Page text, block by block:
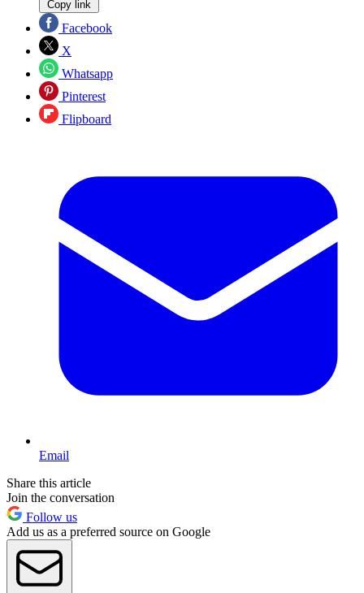
Copy link
Facebook
X
Whatsapp
Pinterest
Flipboard
Email
Share this article
Join the conversation
Follow us
Add us as a preferred source on Google